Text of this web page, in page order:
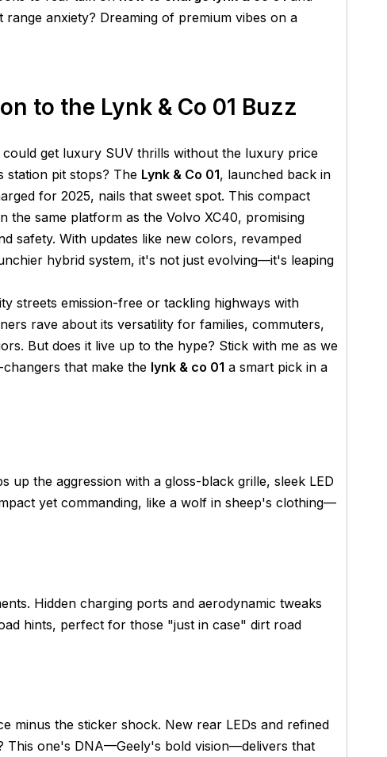
anxiety? Dreaming of premium vibes on a
to the Lynk & Co 01 Buzz
could get luxury SUV thrills without the luxury price
station pit stops? The Lynk & Co 01, launched back in
for 2025, nails that sweet spot. This compact
the same platform as the Volvo XC40, promising
safety. With updates like new colors, revamped
hybrid system, it's not just evolving—it's leaping
streets emission-free or tackling highways with
rave about its versatility for families, commuters,
But does it live up to the hype? Stick with me as we
changers that make the lynk & co 01 a smart pick in a
up the aggression with a gloss-black grille, sleek LED
yet commanding, like a wolf in sheep's clothing—
Hidden charging ports and aerodynamic tweaks
hints, perfect for those "just in case" dirt road
minus the sticker shock. New rear LEDs and refined
This one's DNA—Geely's bold vision—delivers that